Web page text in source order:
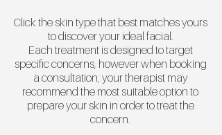
Click the skin type that best matches yours
to discover your ideal facial.
Each treatment is designed to target
specific concerns, however when booking
a consultation, your therapist may
recommend the most suitable option to
prepare your skin in order to treat the
concern.